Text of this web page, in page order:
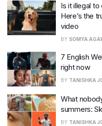
Is it illegal
Here’s the
video
BY SOMYA
7 English
right now
BY TANISHKA
What
summers:
BY TANISHKA